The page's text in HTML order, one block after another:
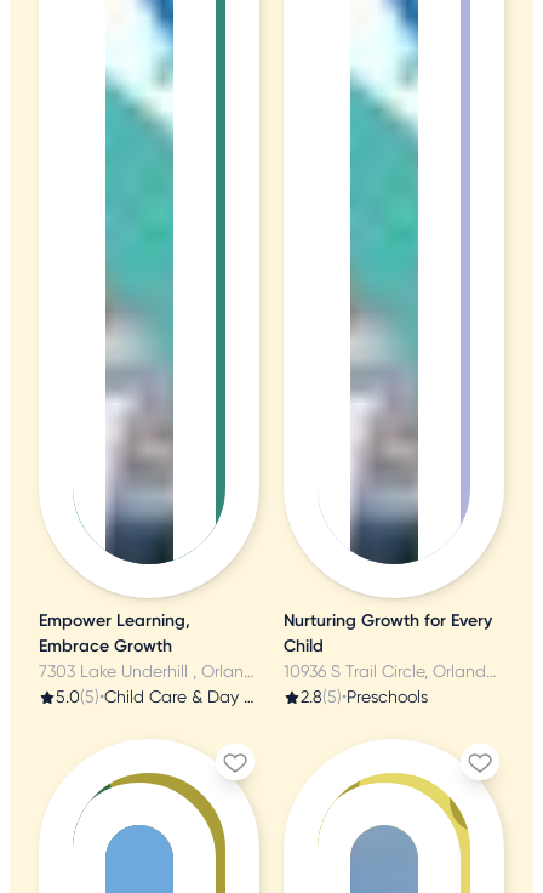
Empower Learning,
Embrace Growth
7303 Lake Underhill , Orlando, FL
5.0(5)• Child Care & Day Care
Nurturing Growth for Every
Child
10936 S Trail Circle, Orlando, FL
2.8(5)•Preschools